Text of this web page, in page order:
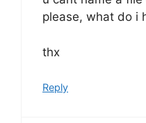
please, what do i
thx
Reply